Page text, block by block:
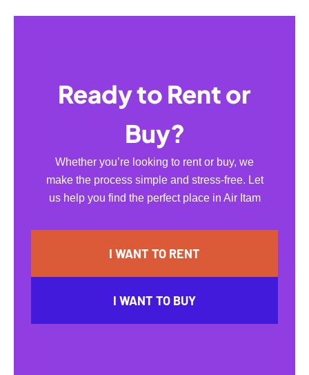
Ready to Rent or
Buy?
Whether you’re looking to rent or buy, we
make the process simple and stress-free. Let
us help you find the perfect place in Air Itam
I WANT TO RENT
I WANT TO BUY